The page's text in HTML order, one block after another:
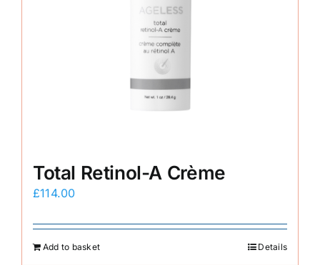
Total Retinol-A Crème
£114.00
Add to basket Details